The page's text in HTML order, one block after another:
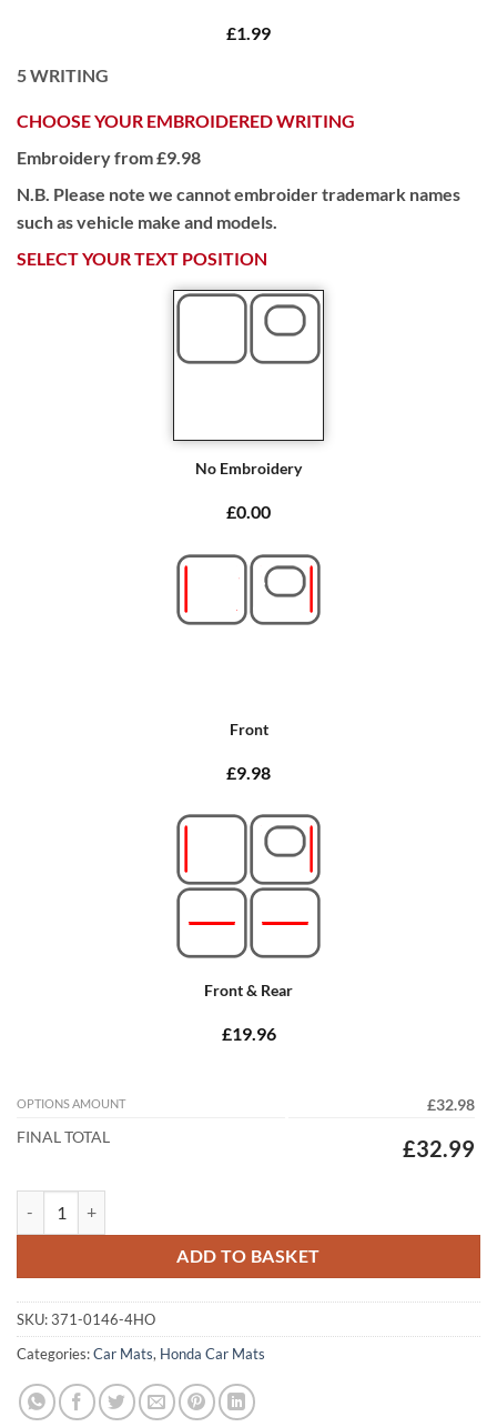
£1.99
5WRITING
CHOOSE YOUR EMBROIDERED WRITING
Embroidery from £9.98
N.B. Please note we cannot embroider trademark names
such as vehicle make and models.
SELECT YOUR TEXT POSITION
No Embroidery
£0.00
Front
£9.98
Front & Rear
£19.96
OPTIONS AMOUNT
£32.98
FINAL TOTAL
£32.99
ADD TO BASKET
SKU:371-0146-4HO
Categories:Car Mats, Honda Car Mats